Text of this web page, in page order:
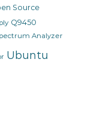
Source
Q9450
Analyzer
Ubuntu